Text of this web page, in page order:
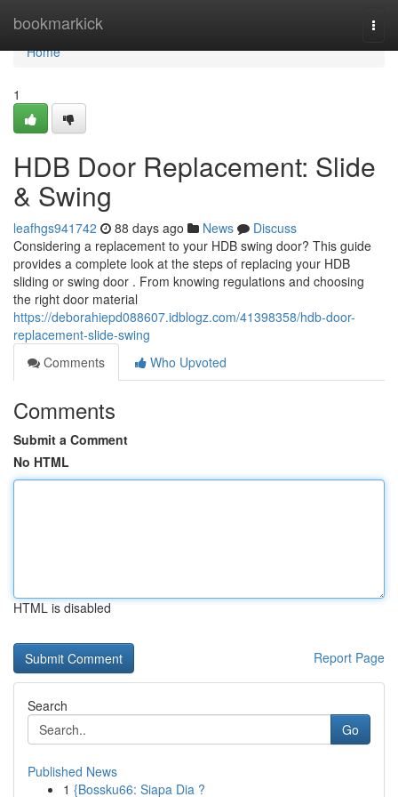
bookmarkick
Home
Home
1
HDB Door Replacement: Slide
& Swing
leafhgs941742 88 days ago News
Discuss
Considering a replacement to your HDB swing door? This guide
provides a complete look at the steps of replacing your HDB
sliding or swing door . From knowing regulations and choosing
the right door material
https://deborahiepd088607.idblogz.com/41398358/hdb-door-
replacement-slide-swing
Comments
Who Upvoted
Comments
Submit a Comment
No HTML
HTML is disabled
Report Page
Search
Go
Published News
1 {Bossku66: Siapa Dia ?